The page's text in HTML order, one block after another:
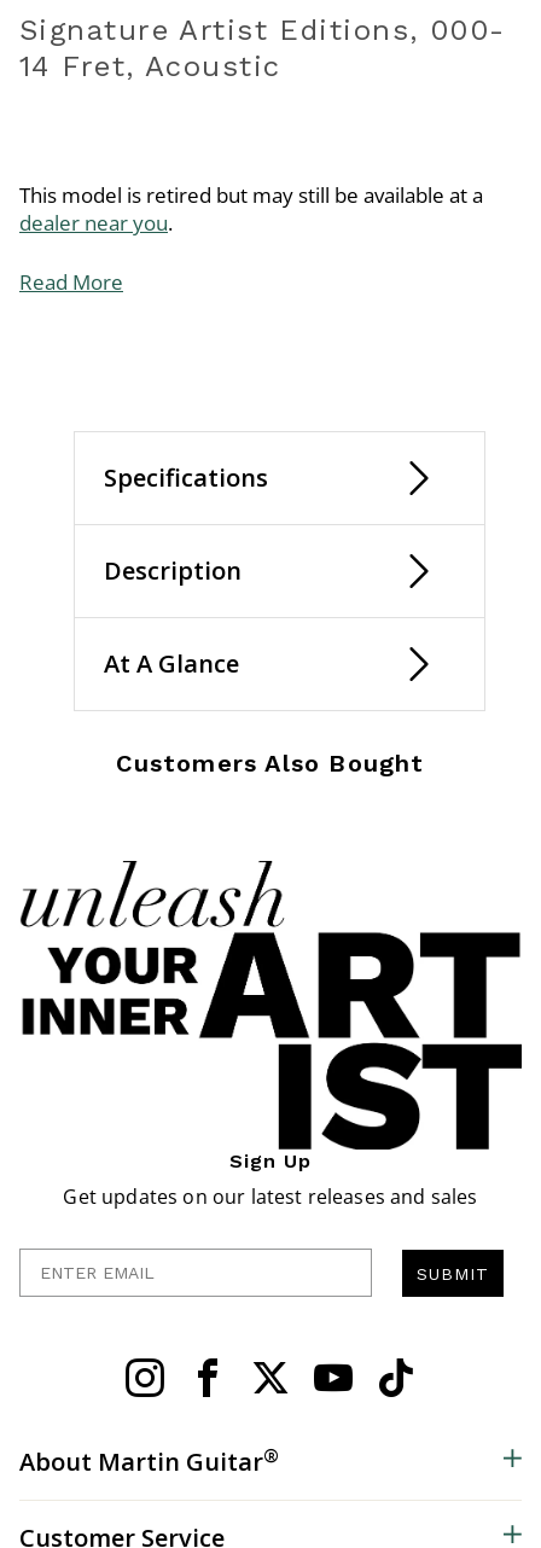
Signature Artist Editions, 000-
14 Fret, Acoustic
This model is retired but may still be available at a
dealer near you.
Read More
Specifications
Description
At A Glance
Customers Also Bought
Sign Up
Get updates on our latest releases and sales
SUBMIT
About Martin Guitar®
Customer Service